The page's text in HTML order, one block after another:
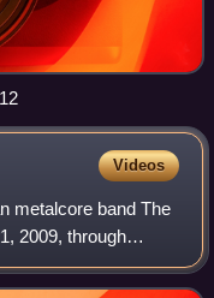
Videos
metalcore band The
2009, through
by Andrew Wade